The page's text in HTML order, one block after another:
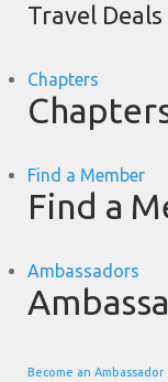
Travel Deals
Chapters
Find a Member
Find a
Ambassadors
Become an Ambassador